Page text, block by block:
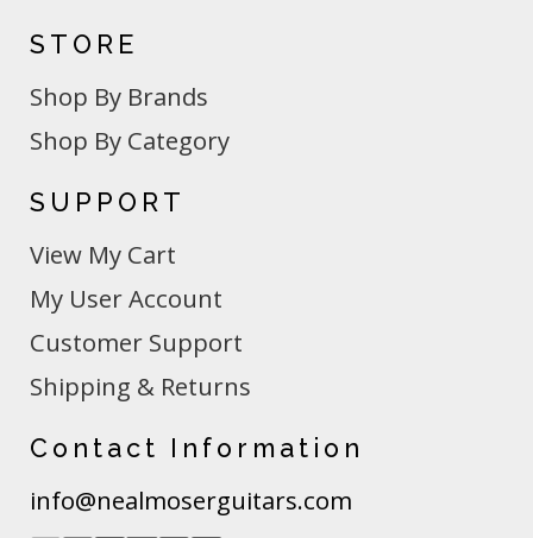
STORE
Shop By Brands
Shop By Category
SUPPORT
View My Cart
My User Account
Customer Support
Shipping & Returns
Contact Information
info@nealmoserguitars.com